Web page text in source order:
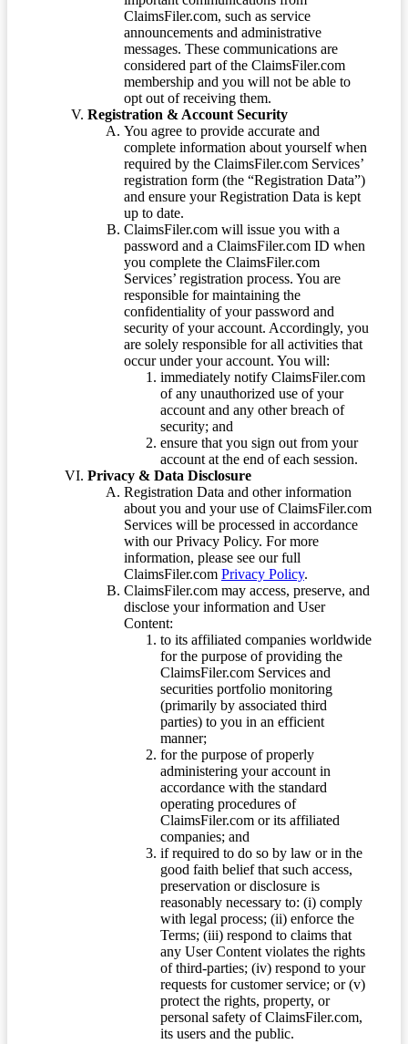
ClaimsFiler.com, such as service
announcements and administrative
messages. These communications are
considered part of the ClaimsFiler.com
membership and you will not be able to
opt out of receiving them.
Registration & Account Security
You agree to provide accurate and
complete information about yourself when
required by the ClaimsFiler.com Services’
registration form (the “Registration Data”)
and ensure your Registration Data is kept
up to date.
ClaimsFiler.com will issue you with a
password and a ClaimsFiler.com ID when
you complete the ClaimsFiler.com
Services’ registration process. You are
responsible for maintaining the
confidentiality of your password and
security of your account. Accordingly, you
are solely responsible for all activities that
occur under your account. You will:
immediately notify ClaimsFiler.com
of any unauthorized use of your
account and any other breach of
security; and
ensure that you sign out from your
account at the end of each session.
Privacy & Data Disclosure
Registration Data and other information
about you and your use of ClaimsFiler.com
Services will be processed in accordance
with our Privacy Policy. For more
information, please see our full
ClaimsFiler.com Privacy Policy.
ClaimsFiler.com may access, preserve, and
disclose your information and User
Content:
to its affiliated companies worldwide
for the purpose of providing the
ClaimsFiler.com Services and
securities portfolio monitoring
(primarily by associated third
parties) to you in an efficient
manner;
for the purpose of properly
administering your account in
accordance with the standard
operating procedures of
ClaimsFiler.com or its affiliated
companies; and
if required to do so by law or in the
good faith belief that such access,
preservation or disclosure is
reasonably necessary to: (i) comply
with legal process; (ii) enforce the
Terms; (iii) respond to claims that
any User Content violates the rights
of third-parties; (iv) respond to your
requests for customer service; or (v)
protect the rights, property, or
personal safety of ClaimsFiler.com,
its users and the public.